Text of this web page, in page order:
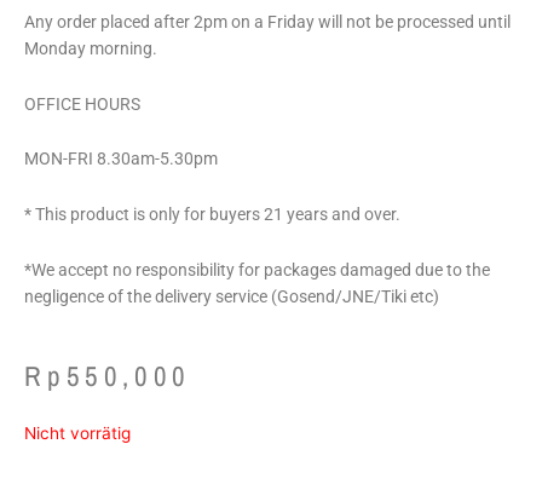
Any order placed after 2pm on a Friday will not be processed until
Monday morning.
OFFICE HOURS
MON-FRI 8.30am-5.30pm
* This product is only for buyers 21 years and over.
*We accept no responsibility for packages damaged due to the
negligence of the delivery service (Gosend/JNE/Tiki etc)
Rp 550,000
Nicht vorrätig